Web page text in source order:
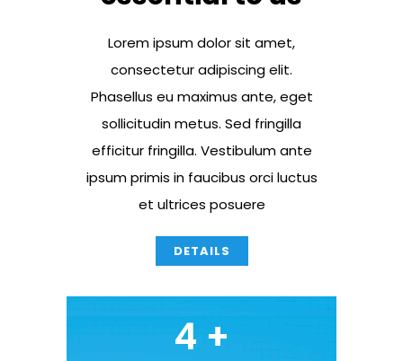
Lorem ipsum dolor sit amet,
consectetur adipiscing elit.
Phasellus eu maximus ante, eget
sollicitudin metus. Sed fringilla
efficitur fringilla. Vestibulum ante
ipsum primis in faucibus orci luctus
et ultrices posuere
DETAILS
4 +